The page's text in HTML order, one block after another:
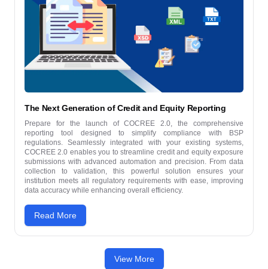
The Next Generation of Credit and Equity Reporting
Prepare for the launch of COCREE 2.0, the comprehensive
reporting tool designed to simplify compliance with BSP
regulations. Seamlessly integrated with your existing systems,
COCREE 2.0 enables you to streamline credit and equity exposure
submissions with advanced automation and precision. From data
collection to validation, this powerful solution ensures your
institution meets all regulatory requirements with ease, improving
data accuracy while enhancing overall efficiency.
Read More
View More